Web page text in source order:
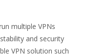
multiple VPNs
and security
VPN solution such